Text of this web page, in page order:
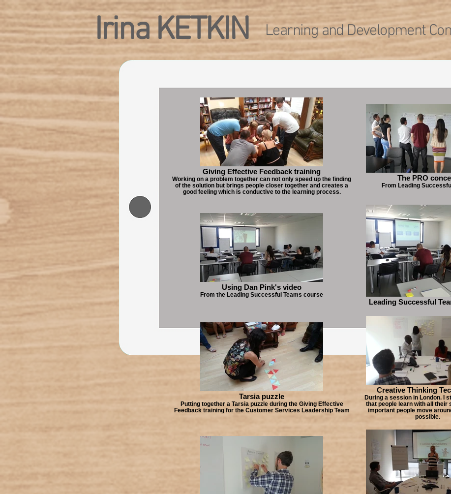
Irina KETKIN Learning and Development
Giving Effective Feedback training
Working on a problem together can not only speed up the finding
of the solution but brings people closer together and creates a
good feeling which is conductive to the learning process.
The PRO
From Leading
Using Dan Pink's video
From the Leading Successful Teams course
Leading Successful
Tarsia puzzle
Putting together a Tarsia puzzle during the Giving Effective
Feedback training for the Customer Services Leadership Team
Creative Thinking
During a session in London. I
that people learn with all their
important people move
possible.